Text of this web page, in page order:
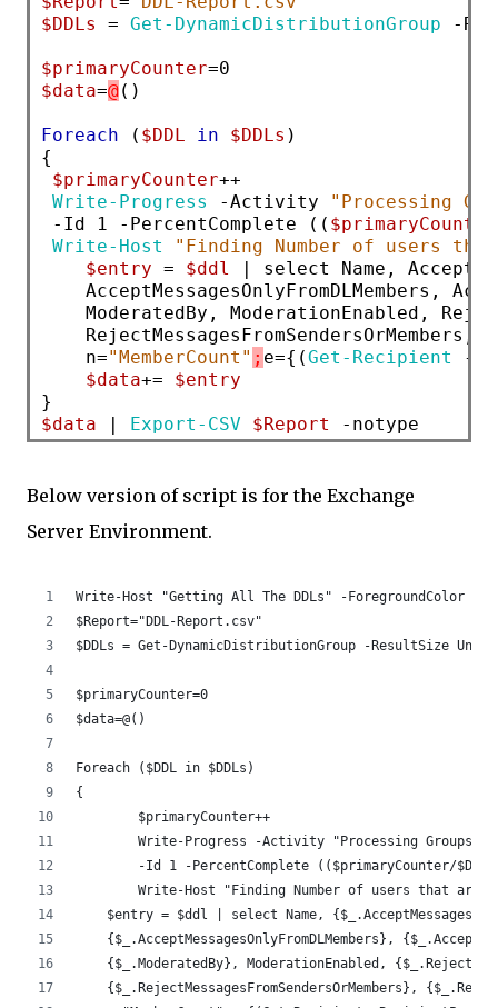
$DDLs = Get-DynamicDistributionGroup -
$primaryCounter
$data=@()
Foreach ( $DDL in $DDLs )
{
$primaryCounter++
Write-Progress -Activity
"Processing
-Id 1 -PercentComplete (( $primaryCounter
Write-Host
"Finding Number of users
$entry = $ddl | select Name,
AcceptMessagesOnlyFromDLMembers,
ModeratedBy, ModerationEnabled,
RejectMessagesFromSendersOrMembers,
    n=
"MemberCount" ; e={(Get-Recipient -
$data+= $entry
$data
Export-CSV $Report
Below version of script is for the Exchange
Server Environment.
Write-Host "Getting All The DDLs" -ForegroundColor
$Report="DDL-Report.csv"
$DDLs = Get-DynamicDistributionGroup -ResultSize
$primaryCounter=0
$data=@()
Foreach ($DDL in $DDLs)
{
	$primaryCounter++
Write-Progress -Activity "Processing Groups"
-Id 1 -PercentComplete (($primaryCounter/
Write-Host "Finding Number of users that are
$entry = $ddl | select Name,
{$_.AcceptMessagesOnlyFromDLMembers},
{$_.ModeratedBy}, ModerationEnabled,
{$_.RejectMessagesFromSendersOrMembers},